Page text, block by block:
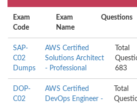
Exam
Code
Exam
Name
Questions
SAP-
C02
Dumps
AWS Certified
Solutions Architect
- Professional
Total
683
DOP-
C02
AWS Certified
DevOps Engineer -
Total